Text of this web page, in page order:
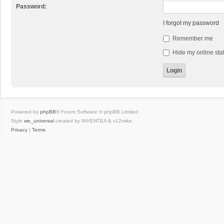
Password:
I forgot my password
Remember me
Hide my online
Powered by phpBB® Forum Software © phpBB Limited
Style we_universal created by INVENTEA & v12mike
Privacy | Terms